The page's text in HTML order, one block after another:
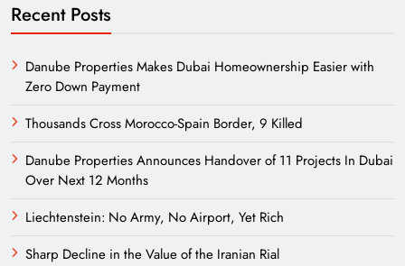
Recent Posts
Danube Properties Makes Dubai Homeownership Easier with
Zero Down Payment
Thousands Cross Morocco-Spain Border, 9 Killed
Danube Properties Announces Handover of 11 Projects In Dubai
Over Next 12 Months
Liechtenstein: No Army, No Airport, Yet Rich
Sharp Decline in the Value of the Iranian Rial